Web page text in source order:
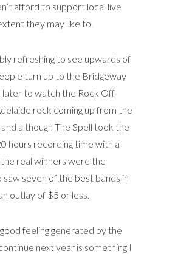
afford to support local live
they may like to.
refreshing to see upwards of
turn up to the Bridgeway
later to watch the Rock Off
rock coming up from the
although The Spell took the
hours recording time with a
real winners were the
saw seven of the best bands in
outlay of $5 or less.
feeling generated by the
next year is something I